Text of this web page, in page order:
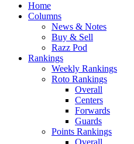
Home
Columns
News & Notes
Buy & Sell
Razz Pod
Rankings
Weekly Rankings
Roto Rankings
Overall
Centers
Forwards
Guards
Points Rankings
Overall